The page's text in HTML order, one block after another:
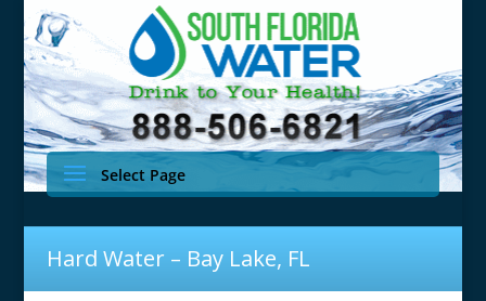
Select Page
Hard Water – Bay Lake, FL